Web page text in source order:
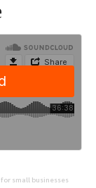
small businesses